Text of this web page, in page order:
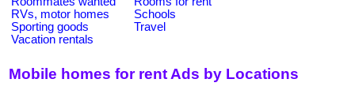
RVs, motor homes
Schools
Sporting goods
Travel
Vacation rentals
Mobile homes for rent Ads by Locations